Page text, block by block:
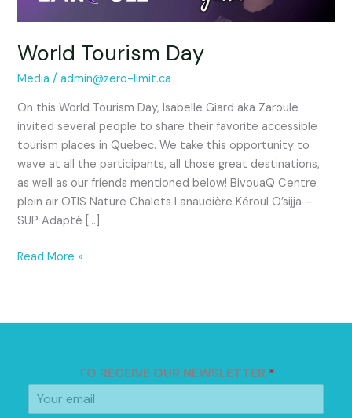
World Tourism Day
Media /admin@zero-limit.ca
On this World Tourism Day, Isabelle Giard aka Zaroule
invited several people to share their favorite accessible
tourism places in Quebec. We take this opportunity to
wave at all the participants, all those great destinations,
as well as our friends mentioned below! BivouaQ Centre
plein air OTIS Nature Chalets Lanaudière Kéroul O’sijja –
SUP Adapté […]
Read More »
TO RECEIVE OUR NEWSLETTER *